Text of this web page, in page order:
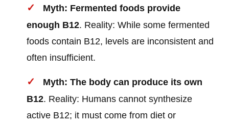
Myth: Fermented foods provide
enough B12. Reality: While some fermented
foods contain B12, levels are inconsistent and
often insufficient.
Myth: The body can produce its own
B12. Reality: Humans cannot synthesize
active B12; it must come from diet or